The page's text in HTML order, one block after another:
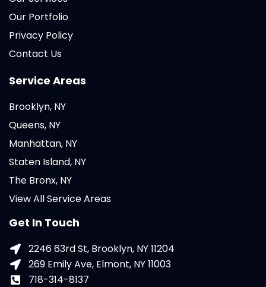
Our Portfolio
Privacy Policy
Contact Us
Service Areas
Brooklyn, NY
Queens, NY
Manhattan, NY
Staten Island, NY
The Bronx, NY
View All Service Areas
Get In Touch
2246 63rd St, Brooklyn, NY 11204
269 Emily Ave, Elmont, NY 11003
718-314-8137